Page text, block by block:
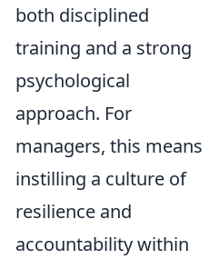
both disciplined
training and a strong
psychological
approach. For
managers, this means
instilling a culture of
resilience and
accountability within